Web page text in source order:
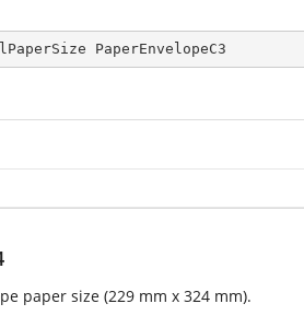
PaperEnvelopeC3
paper size (229 mm x 324 mm).